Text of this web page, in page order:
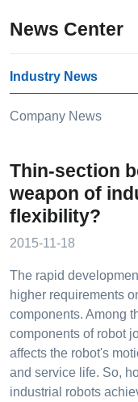
News Center
Industry News
Company News
Thin-section
weapon of
flexibility?
2015-11-18
The rapid
higher requirements
components. Among
components of robot
affects the robot's
and service life. So,
industrial robots